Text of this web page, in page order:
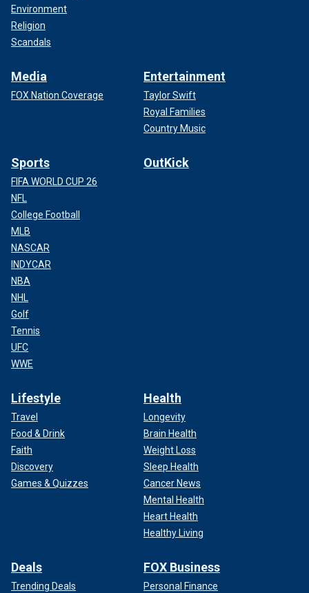
Environment
Religion
Scandals
Media
FOX Nation Coverage
Entertainment
Taylor Swift
Royal Families
Country Music
Sports
FIFA WORLD CUP 26
NFL
College Football
MLB
NASCAR
INDYCAR
NBA
NHL
Golf
Tennis
UFC
WWE
OutKick
Lifestyle
Travel
Food & Drink
Faith
Discovery
Games & Quizzes
Health
Longevity
Brain Health
Weight Loss
Sleep Health
Cancer News
Mental Health
Heart Health
Healthy Living
Deals
Trending Deals
FOX Business
Personal Finance